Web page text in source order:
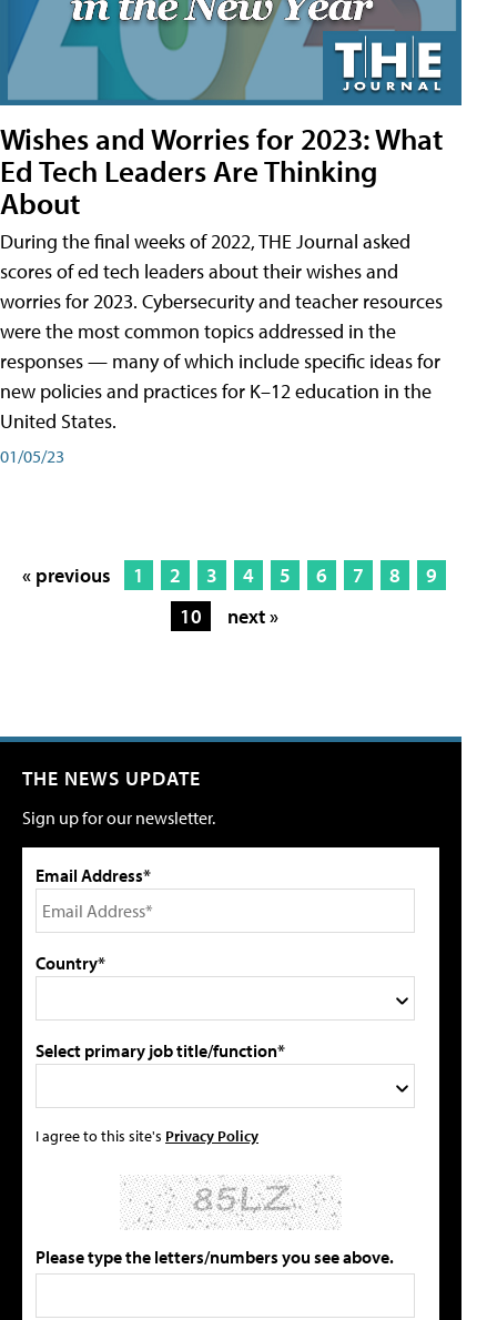
Wishes and Worries for 2023: What
Ed Tech Leaders Are Thinking
About
During the final weeks of 2022, THE Journal asked
scores of ed tech leaders about their wishes and
worries for 2023. Cybersecurity and teacher resources
were the most common topics addressed in the
responses — many of which include specific ideas for
new policies and practices for K–12 education in the
United States.
01/05/23
« previous 1 2 3 4 5 6 7 8
9
10
next »
THE NEWS UPDATE
Sign up for our newsletter.
Email Address*
Country*
Select primary job title/function*
I agree to this site's Privacy Policy
Please type the letters/numbers you see above.